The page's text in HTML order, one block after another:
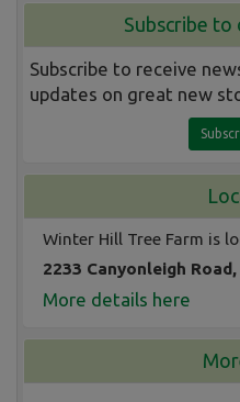
Subscribe
Subscribe to receive
updates on great new
Winter Hill Tree Farm is
2233 Canyonleigh
More details here